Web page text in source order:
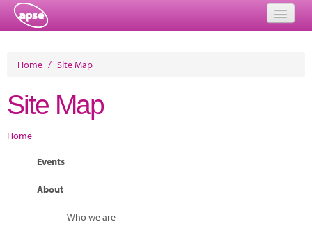
About
Member Resources
Training
Home / Site Map
Site Map
Home
Events
About
Who we are